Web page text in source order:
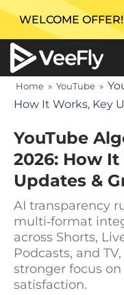
OFFER! Get 50%
Home » YouTube »
How It Works, Key
YouTube
2026: How
Updates &
AI transparency
multi‑format
across Shorts,
Podcasts, and
stronger focus
satisfaction.